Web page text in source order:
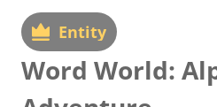
Entity
Word World: